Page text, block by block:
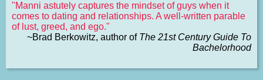
"Manni astutely captures the mindset of guys when it
comes to dating and relationships. A well-written parable
of lust, greed, and ego."
~Brad Berkowitz, author of The 21st Century Guide To
Bachelorhood